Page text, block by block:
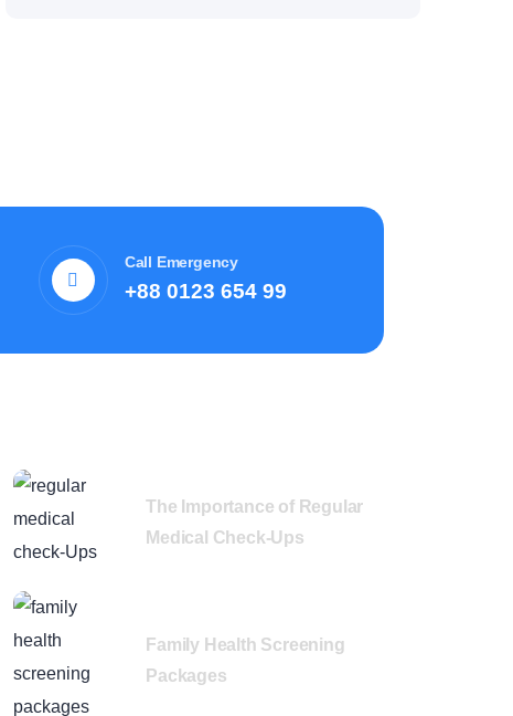
Call Emergency
+88 0123 654 99
The Importance of Regular
Medical Check-Ups
Family Health Screening
Packages